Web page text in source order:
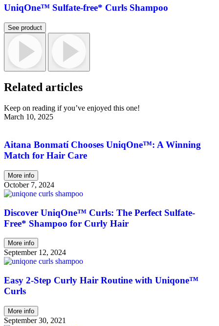
UniqOne™ Sulfate-free* Curls Shampoo
See product
Related articles
Keep on reading if you’ve enjoyed this one!
March 10, 2025
Aitana Bonmatí Chooses UniqOne™: A Winning
Match for Hair Care
More info
October 7, 2024
Discover UniqOne™ Curls: The Perfect Sulfate-
Free* Shampoo for Curly Hair
More info
September 12, 2024
Easy 2-Step Curly Hair Routine with Uniqone™
Curls
More info
September 30, 2021